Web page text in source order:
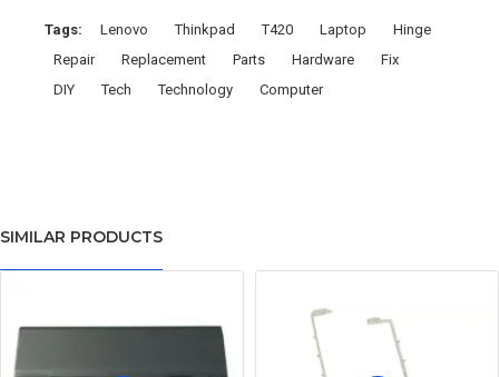
Tags: Lenovo Thinkpad T420 Laptop
Hinge
Repair
Replacement Parts Hardware
Fix
DIY
Tech Technology Computer
SIMILAR PRODUCTS